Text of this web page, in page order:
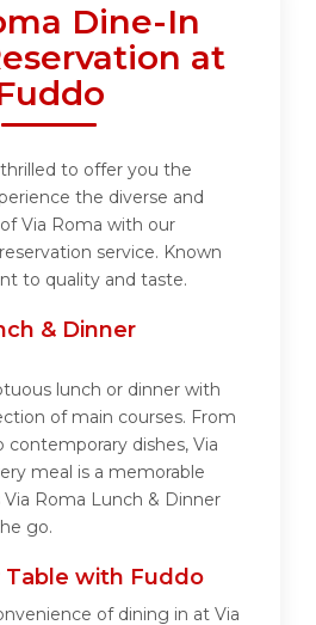
Dine-In
at
to offer you the
the diverse and
Via Roma with our
service. Known
to quality and taste.
& Dinner
lunch or dinner with
of main courses. From
contemporary dishes, Via
meal is a memorable
Roma Lunch & Dinner
go.
Table with Fuddo
of dining in at Via